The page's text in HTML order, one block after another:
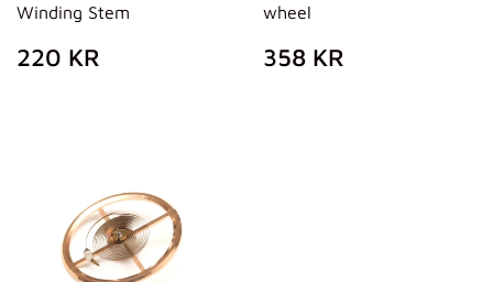
Winding Stem
REGULAR
PRICE
220 KR
wheel
REGULAR
PRICE
358 KR